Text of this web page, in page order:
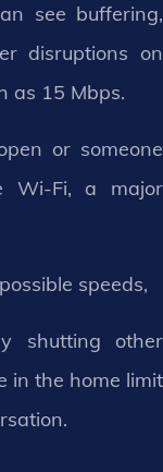
see buffering,
disruptions on
as 15 Mbps.
or someone
Wi-Fi, a major
speeds,
shutting other
in the home limit